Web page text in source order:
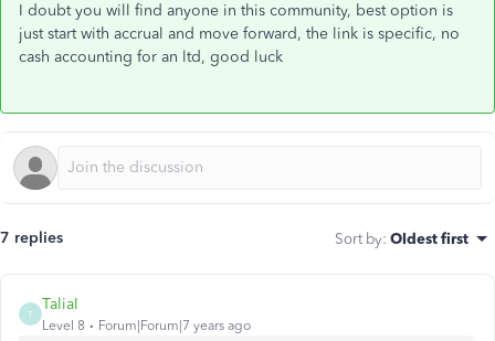
I doubt you will find anyone in this community, best option is
just start with accrual and move forward, the link is specific, no
cash accounting for an ltd, good luck
7 replies Sort by: Oldest first
T
TaliaI
Level 8 Forum|Forum|7 years ago